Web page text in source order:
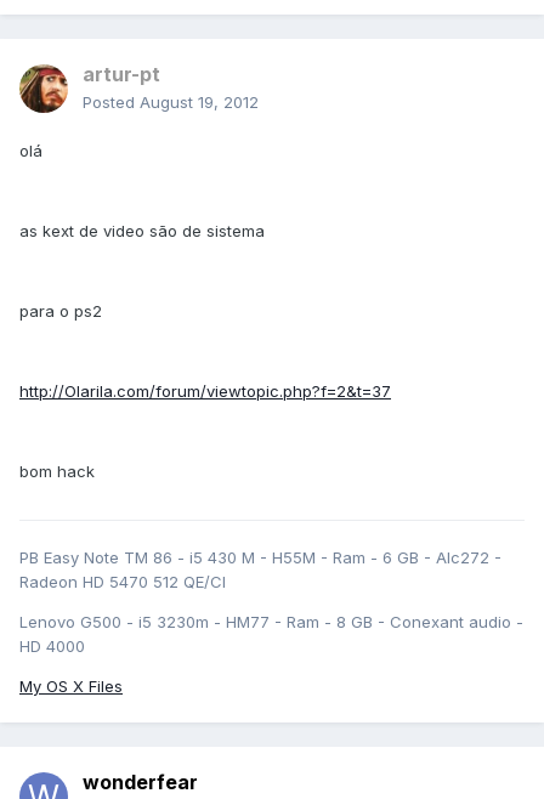
artur-pt
Posted August 19, 2012
olá
as kext de video são de sistema
para o ps2
http://Olarila.com/forum/viewtopic.php?f=2&t=37
bom hack
PB Easy Note TM 86 - i5 430 M - H55M - Ram - 6 GB - Alc272 -
Radeon HD 5470 512 QE/CI
Lenovo G500 - i5 3230m - HM77 - Ram - 8 GB - Conexant audio -
HD 4000
My OS X Files
wonderfear